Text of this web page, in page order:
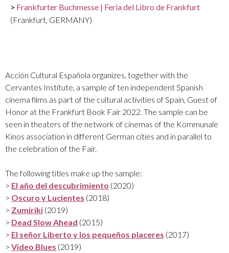
Frankfurter Buchmesse | Feria del Libro de Frankfurt
(Frankfurt, GERMANY)
Acción Cultural Española organizes, together with the
Cervantes Institute, a sample of ten independent Spanish
cinema films as part of the cultural activities of Spain, Guest of
Honor at the Frankfurt Book Fair 2022. The sample can be
seen in theaters of the network of cinemas of the Kommunale
Kinos association in different German cities and in parallel to
the celebration of the Fair.
The following titles make up the sample:
> El año del descubrimiento (2020)
> Oscuro y Lucientes (2018)
> Zumiriki (2019)
> Dead Slow Ahead (2015)
> El señor Liberto y los pequeños placeres (2017)
> Video Blues (2019)